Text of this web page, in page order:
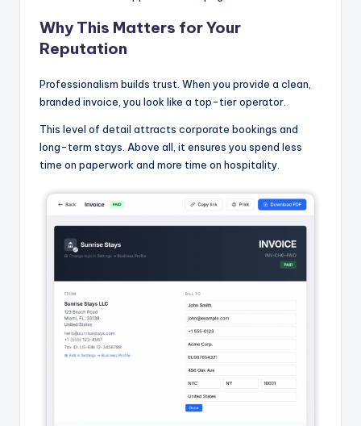
Why This Matters for Your
Reputation
Professionalism builds trust. When you provide a clean,
branded invoice, you look like a top-tier operator.
This level of detail attracts corporate bookings and
long-term stays. Above all, it ensures you spend less
time on paperwork and more time on hospitality.